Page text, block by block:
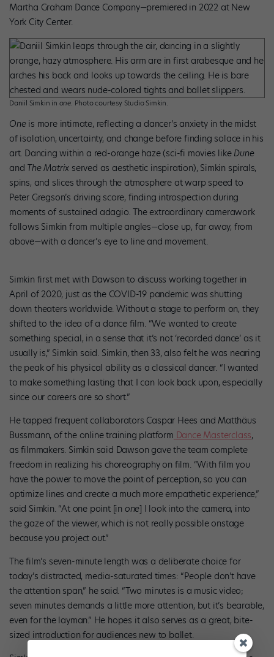
Martha Graham Dance Company—premiered in 2022 at New
York City Center.
Daniil Simkin in one. Photo courtesy Studio Simkin.
Oneis more intimate, reflecting a dancer’s anxiety in the midst
of isolation, uncertainty, and change before finding solace in his
art. Dancing within a red-orange haze (sci-fi movies like Dune
and The Matrix served as aesthetic inspiration), Simkin spirals,
spins, and slices through the atmosphere at warp speed to
Peter Gregson’s driving score, finding introspection during
moments of sustained adagio. The extraordinary camerawork
follows Simkin from multiple angles—close up, far away, from
above—with a dancer’s eye to line and movement.
Simkin first met with Dawson to discuss working together in
April of 2020, just as the COVID-19 pandemic was shutting
down theaters worldwide. Without a stage to perform on, they
shifted to the idea of a dance film. “We wanted to create
something special, in a sense that it’s not ‘recorded dance’ as it
usually is,” Simkin said. Simkin, then 33, also felt he was nearing
the peak of his physical ability as a classical dancer. “I wanted
to make something lasting that I can look back upon, especially
since our careers are so short.”
He tapped frequent collaborators Caspar Hees and Matthäus
Bussmann, of the online training platform Dance Masterclass,
as filmmakers. Simkin said Dawson gave the team complete
freedom in realizing his choreography on film. “With film you
have the power to move the point of perception, so you can
optimize lines and create a much more empathetic experience,”
said Simkin. “At one point [in one] I look into the camera, into
the gaze of the viewer, which is not really possible onstage
because you project out.”
The film’s seven-minute length was a deliberate choice for
today’s distracted, media-saturated times: “People don’t have
the attention span,” he said. “Two minutes is a music video;
seven minutes demands a little more attention, but it’s bearable,
even for the layman.” He hopes it also serves as a great, bite-
sized introduction for audiences new to ballet.